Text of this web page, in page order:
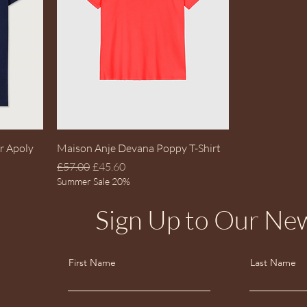
Apoly
Quick View
Maison Anje Devana Poppy T-Shirt
Regular Price
£57.00 Sale Price
£45.60
Summer Sale 20%
Sign Up to Our
First Name Last Name